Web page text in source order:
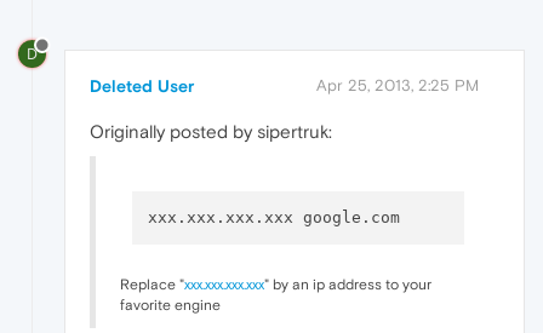
D
Deleted User Apr 25, 2013, 2:25 PM
Originally posted by sipertruk:
xxx.xxx.xxx.xxx google.com
Replace "xxx.xxx.xxx.xxx" by an ip address to your
favorite engine